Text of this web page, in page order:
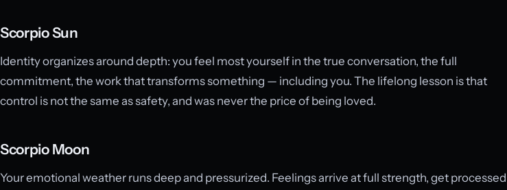
Scorpio Sun
Identity organizes around depth: you feel most yourself in the true conversation, the full
commitment, the work that transforms something — including you. The lifelong lesson is that
control is not the same as safety, and was never the price of being loved.
Scorpio Moon
Your emotional weather runs deep and pressurized. Feelings arrive at full strength, get processed